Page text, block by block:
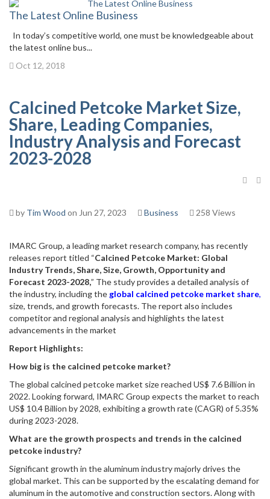
The Latest Online Business
In today’s competitive world, one must be knowledgeable about
the latest online bus...
Oct 12, 2018
Calcined Petcoke Market Size,
Share, Leading Companies,
Industry Analysis and Forecast
2023-2028
by Tim Wood on Jun 27, 2023 Business 258 Views
IMARC Group, a leading market research company, has recently
releases report titled “Calcined Petcoke Market: Global
Industry Trends, Share, Size, Growth, Opportunity and
Forecast 2023-2028,” The study provides a detailed analysis of
the industry, including the global calcined petcoke market share,
size, trends, and growth forecasts. The report also includes
competitor and regional analysis and highlights the latest
advancements in the market
Report Highlights:
How big is the calcined petcoke market?
The global calcined petcoke market size reached US$ 7.6 Billion in
2022. Looking forward, IMARC Group expects the market to reach
US$ 10.4 Billion by 2028, exhibiting a growth rate (CAGR) of 5.35%
during 2023-2028.
What are the growth prospects and trends in the calcined
petcoke industry?
Significant growth in the aluminum industry majorly drives the
global market. This can be supported by the escalating demand for
aluminum in the automotive and construction sectors. Along with